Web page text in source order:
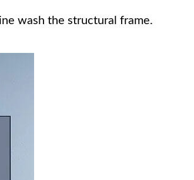
wash the structural frame.